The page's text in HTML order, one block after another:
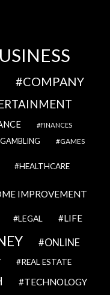
COMPANY
FINANCES
GAMBLING GAMES
HEALTHCARE
IMPROVEMENT
LEGAL LIFE
ONLINE
REAL ESTATE
TECHNOLOGY